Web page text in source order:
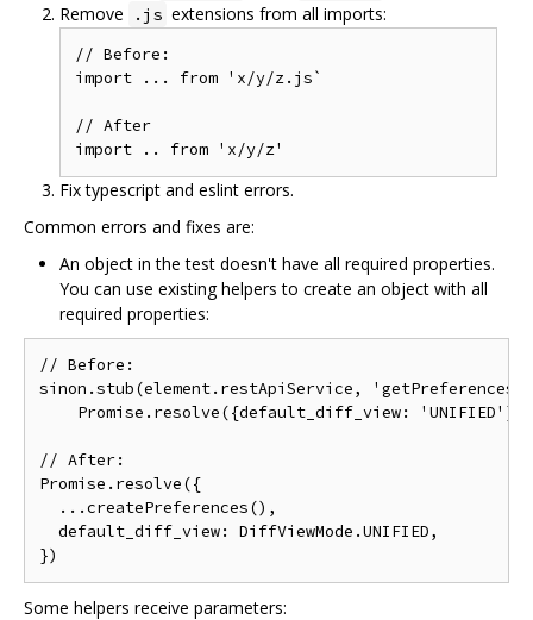
Remove .js extensions from all imports:
// Before:
import ... from 'x/y/z.js`
// After
Fix typescript and eslint errors.
Common errors and fixes are:
An object in the test doesn't have all required properties.
You can use existing helpers to create an object with all
required properties:
// Before:
sinon.stub(element.restApiService,
Promise.resolve({default_diff_view:
// After:
Promise.resolve({
  ...createPreferences(),
  default_diff_view: DiffViewMode.UNIFIED,
Some helpers receive parameters: